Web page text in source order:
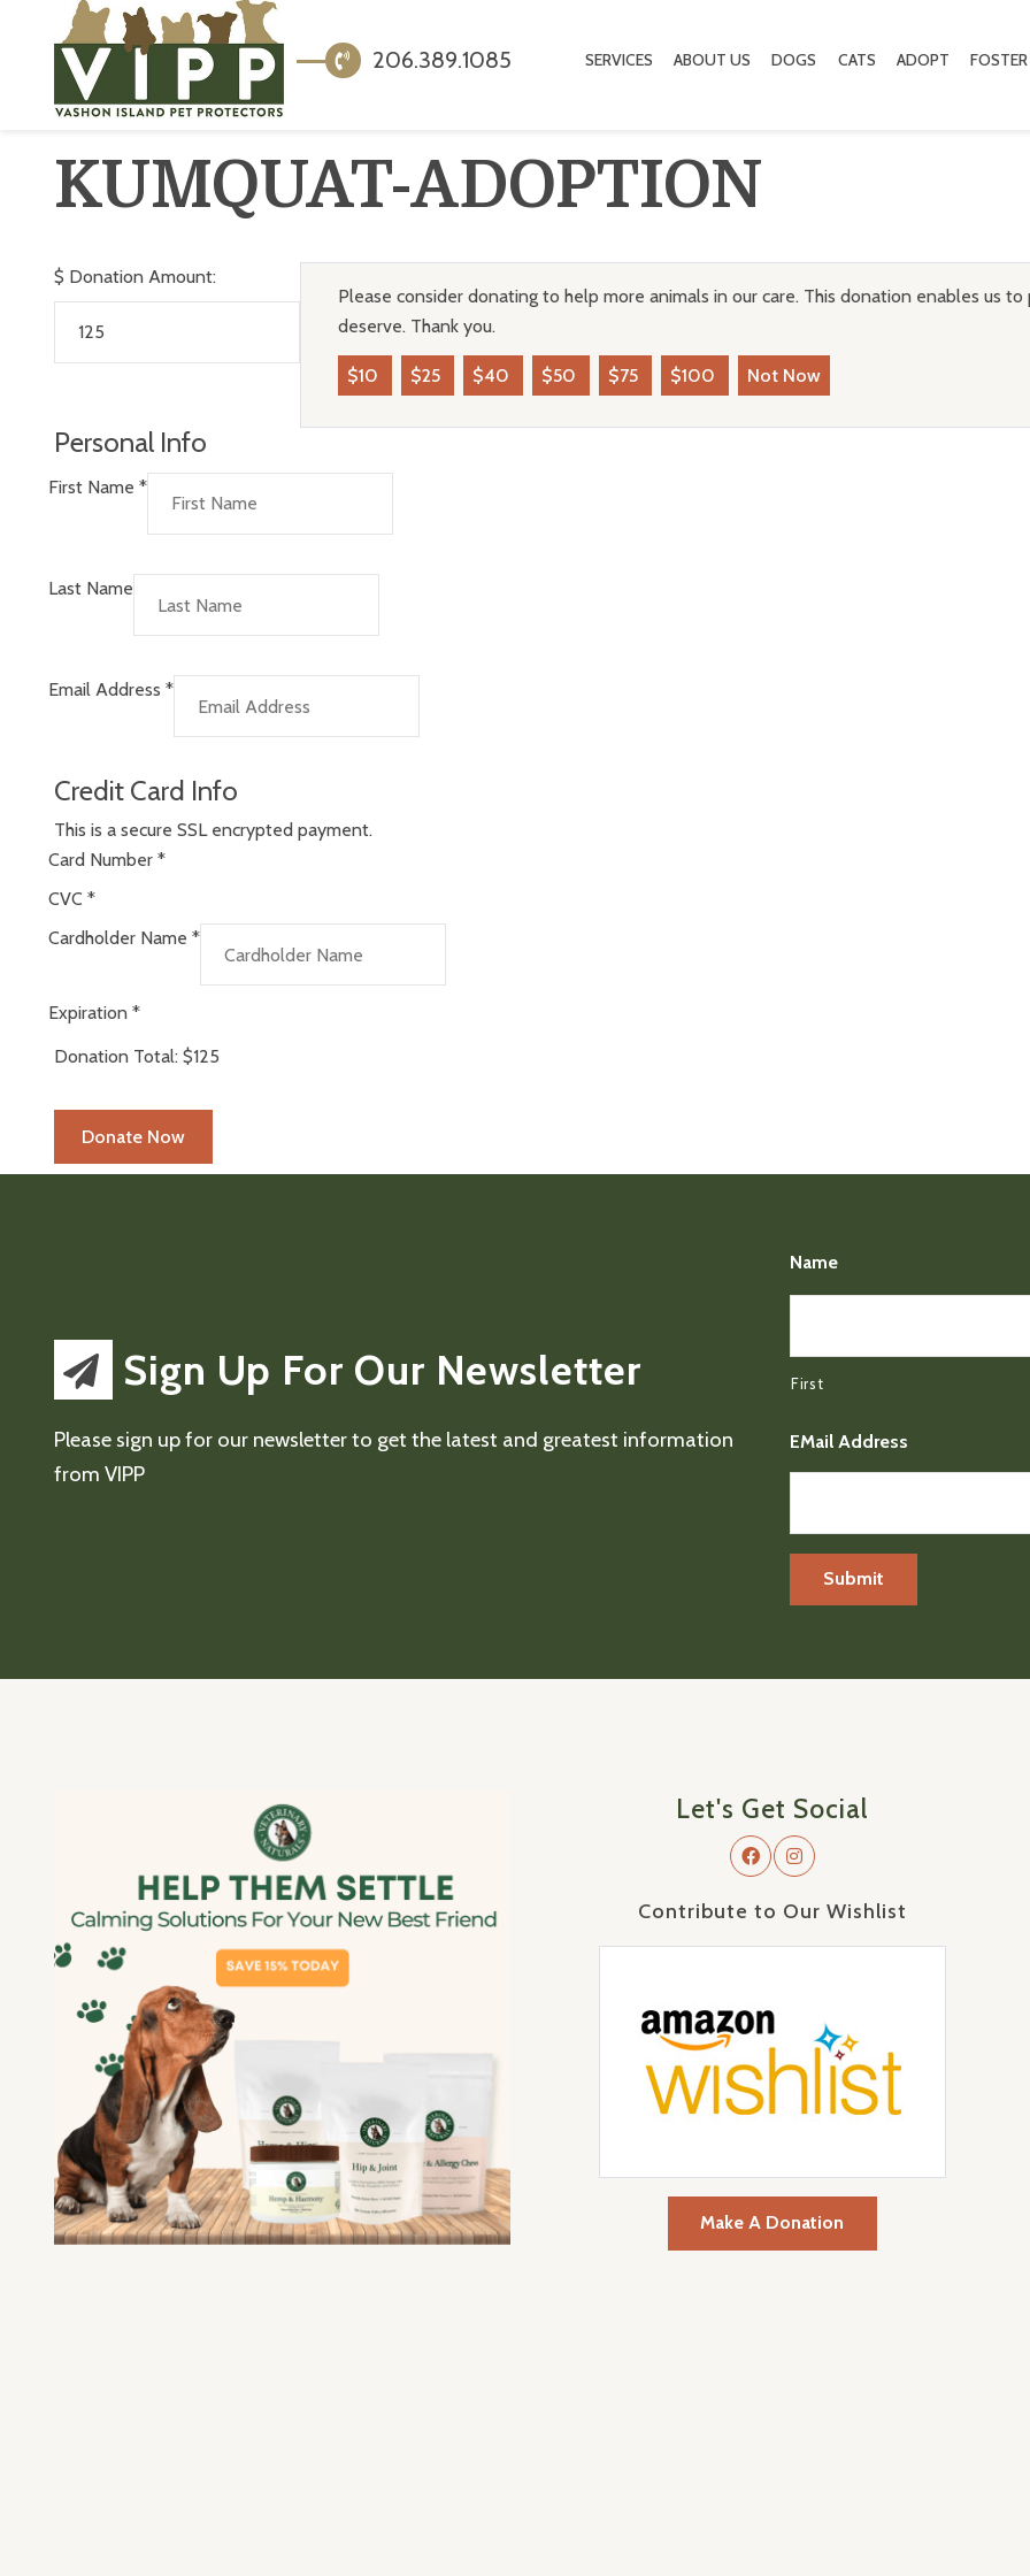
206.389.1085 SERVICES ABOUT US DOGS CATS ADOPT FOSTER
KUMQUAT-ADOPTION
$ Donation Amount:
Please consider donating to help more animals in our care. This donation enables us
deserve. Thank you.
$10 $25 $40 $50 $75 $100 Not Now
Personal Info
First Name *
Last Name
Email Address *
Credit Card Info
This is a secure SSL encrypted payment.
Card Number *
CVC *
Cardholder Name *
Expiration *
Donation Total: $125
Sign Up For Our Newsletter
Please sign up for our newsletter to get the latest and greatest information
from VIPP
Name
First
EMail Address
Let's Get Social
Contribute to Our Wishlist
Make A Donation